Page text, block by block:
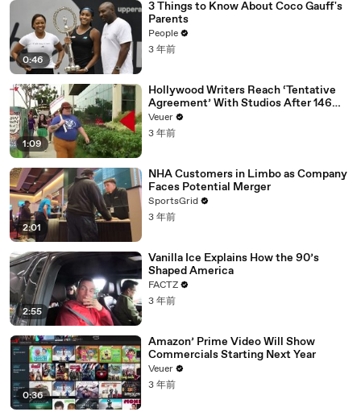
0:46
3 Things to Know About Coco Gauff's
Parents
People
3 年前
1:09
Hollywood Writers Reach ‘Tentative
Agreement’ With Studios After 146
Day Strike
Veuer
3 年前
2:01
NHA Customers in Limbo as Company
Faces Potential Merger
SportsGrid
3 年前
2:55
Vanilla Ice Explains How the 90’s
Shaped America
FACTZ
3 年前
0:36
Amazon’ Prime Video Will Show
Commercials Starting Next Year
Veuer
3 年前